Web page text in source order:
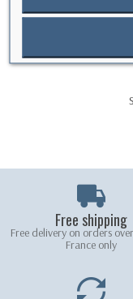
(2 m)
Free shipping
Free delivery on orders
France only